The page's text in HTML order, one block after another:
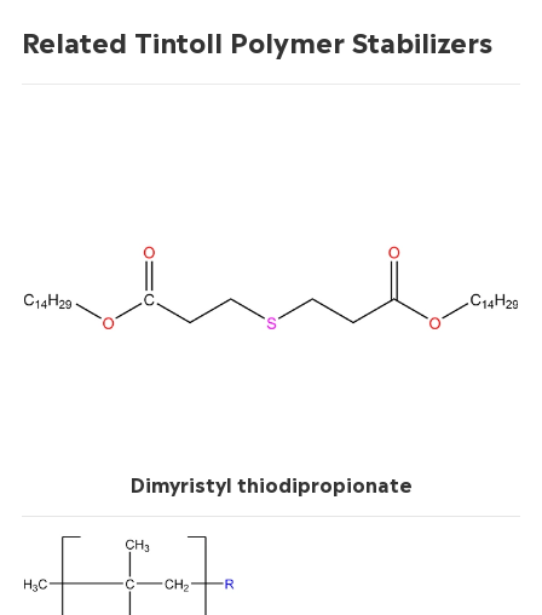
Related Tintoll Polymer Stabilizers
Dimyristyl thiodipropionate